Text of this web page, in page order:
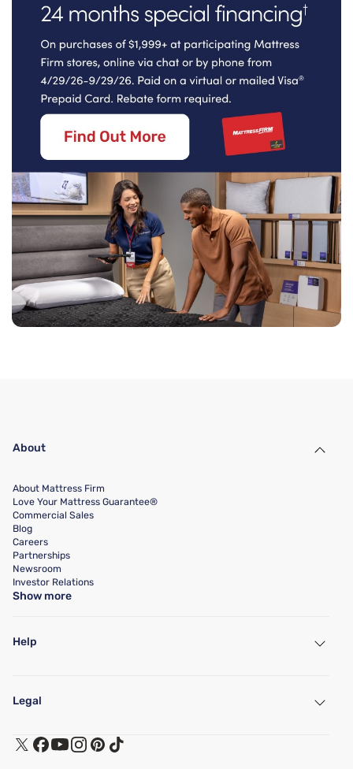
About
About Mattress Firm
Love Your Mattress Guarantee®
Commercial Sales
Blog
Careers
Partnerships
Newsroom
Investor Relations
Show more
Help
Find a Store
Customer Service
Track My Order
Financing & Purchasing Options
Legal
Terms of Use
Privacy Policy